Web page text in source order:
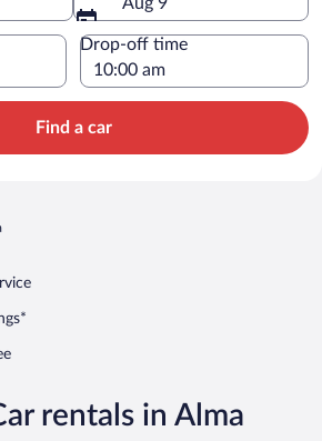
Drop-off time
Find a car
rentals in Alma